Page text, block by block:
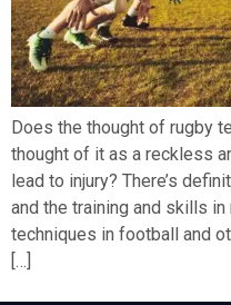
Does the thought of rugby
thought of it as a reckless
lead to injury? There’s
and the training and skills
techniques in football and
[…]